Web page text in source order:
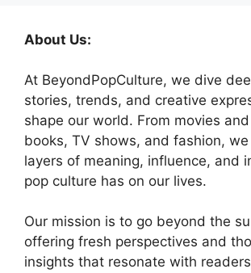
About Us:
At BeyondPopCulture, we dive
stories, trends, and creative
shape our world. From movies
books, TV shows, and fashion,
layers of meaning, influence, and
pop culture has on our lives.
Our mission is to go beyond the
offering fresh perspectives and
insights that resonate with